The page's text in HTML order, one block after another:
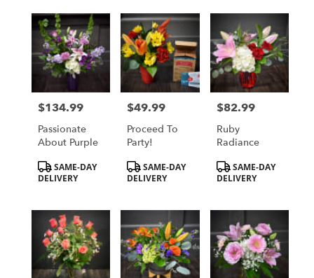
Price:
$134.99
Passionate
About Purple
Product
Tags:
SAME-DAY
DELIVERY
Price:
$49.99
Proceed To
Party!
Product
Tags:
SAME-DAY
DELIVERY
Price:
$82.99
Ruby
Radiance
Product
Tags:
SAME-DAY
DELIVERY